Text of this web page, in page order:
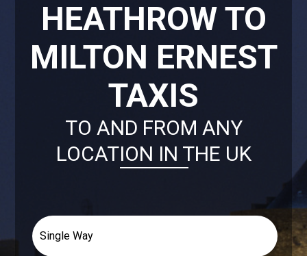
HEATHROW TO
MILTON ERNEST
TAXIS
TO AND FROM ANY
LOCATION IN THE UK